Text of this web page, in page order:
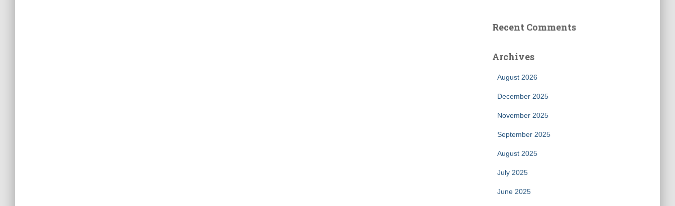
Recent Comments
Archives
August 2026
December 2025
November 2025
September 2025
August 2025
July 2025
June 2025